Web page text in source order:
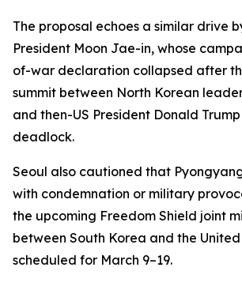
The proposal echoes a similar drive
President Moon Jae-in, whose
of-war declaration collapsed after
summit between North Korean
and then-US President Donald
deadlock.
Seoul also cautioned that
with condemnation or military
the upcoming Freedom Shield joint
between South Korea and the
scheduled for March 9–19.